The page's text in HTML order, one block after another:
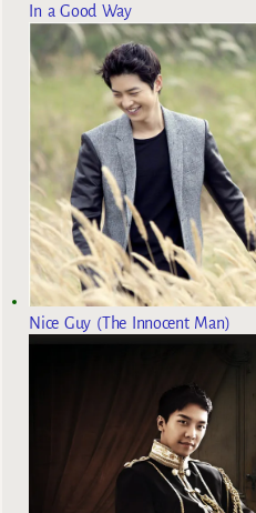
In a Good Way
Nice Guy (The Innocent Man)